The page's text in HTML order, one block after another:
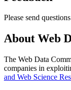
Please send
About Web
The Web Data
companies in
and Web Science